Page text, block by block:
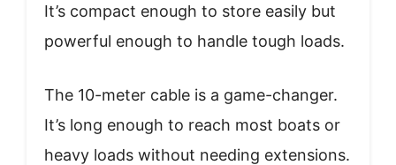
It’s compact enough to store easily but
powerful enough to handle tough loads.
The 10-meter cable is a game-changer.
It’s long enough to reach most boats or
heavy loads without needing extensions.